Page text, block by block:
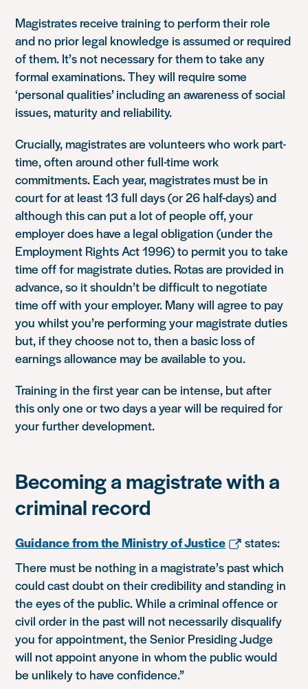
Magistrates receive training to perform their role
and no prior legal knowledge is assumed or required
of them. It’s not necessary for them to take any
formal examinations. They will require some
‘personal qualities’ including an awareness of social
issues, maturity and reliability.
Crucially, magistrates are volunteers who work part-
time, often around other full-time work
commitments. Each year, magistrates must be in
court for at least 13 full days (or 26 half-days) and
although this can put a lot of people off, your
employer does have a legal obligation (under the
Employment Rights Act 1996) to permit you to take
time off for magistrate duties. Rotas are provided in
advance, so it shouldn’t be difficult to negotiate
time off with your employer. Many will agree to pay
you whilst you’re performing your magistrate duties
but, if they choose not to, then a basic loss of
earnings allowance may be available to you.
Training in the first year can be intense, but after
this only one or two days a year will be required for
your further development.
Becoming a magistrate with a
criminal record
Guidance from the Ministry of Justice
states:
There must be nothing in a magistrate’s past which
could cast doubt on their credibility and standing in
the eyes of the public. While a criminal offence or
civil order in the past will not necessarily disqualify
you for appointment, the Senior Presiding Judge
will not appoint anyone in whom the public would
be unlikely to have confidence.”